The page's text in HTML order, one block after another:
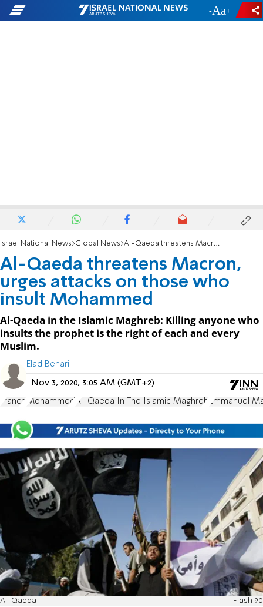
- +
Israel National News Global News Al-Qaeda threatens Macron, urges attacks on those who insult Mohammed
Al-Qaeda threatens Macron,
urges attacks on those who
insult Mohammed
Al-Qaeda in the Islamic Maghreb: Killing anyone who
insults the prophet is the right of each and every
Muslim.
Elad Benari
Nov 3, 2020, 3:05 AM (GMT+2)
France Mohammed Al-Qaeda In The Islamic Maghreb Emmanuel
Al-Qaeda Flash 90